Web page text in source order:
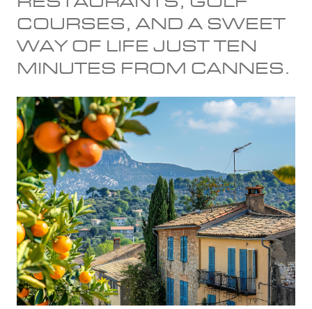
COURSES, AND A SWEET
WAY OF LIFE JUST TEN
MINUTES FROM CANNES.